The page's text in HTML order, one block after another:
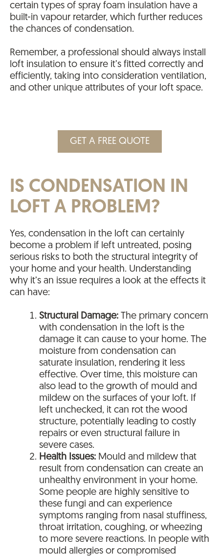
certain types of spray foam insulation have a
built-in vapour retarder, which further reduces
the chances of condensation.
Remember, a professional should always install
loft insulation to ensure it’s fitted correctly and
efficiently, taking into consideration ventilation,
and other unique attributes of your loft space.
GET A FREE QUOTE
IS CONDENSATION IN
LOFT A PROBLEM?
Yes, condensation in the loft can certainly
become a problem if left untreated, posing
serious risks to both the structural integrity of
your home and your health. Understanding
why it’s an issue requires a look at the effects it
can have:
Structural Damage: The primary concern
with condensation in the loft is the
damage it can cause to your home. The
moisture from condensation can
saturate insulation, rendering it less
effective. Over time, this moisture can
also lead to the growth of mould and
mildew on the surfaces of your loft. If
left unchecked, it can rot the wood
structure, potentially leading to costly
repairs or even structural failure in
severe cases.
Health Issues: Mould and mildew that
result from condensation can create an
unhealthy environment in your home.
Some people are highly sensitive to
these fungi and can experience
symptoms ranging from nasal stuffiness,
throat irritation, coughing, or wheezing
to more severe reactions. In people with
mould allergies or compromised